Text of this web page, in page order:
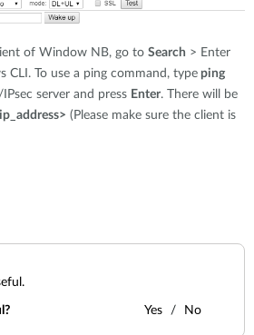
of Window NB, go to Search > Enter
CLI. To use a ping command, type ping
server and press Enter. There will be
(Please make sure the client is
Yes No